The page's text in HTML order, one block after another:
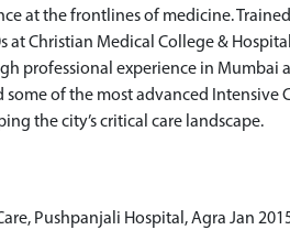
at the frontlines of medicine.
at Christian Medical College &
professional experience in Mumbai
of the most advanced Intensive
the city’s critical care landscape.
Pushpanjali Hospital, Agra Jan